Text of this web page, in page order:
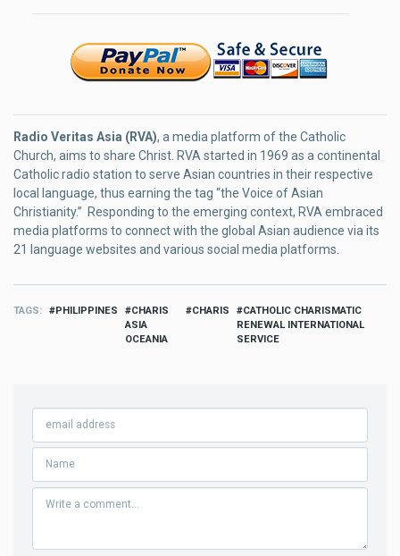
Radio Veritas Asia (RVA), a media platform of the Catholic
Church, aims to share Christ. RVA started in 1969 as a continental
Catholic radio station to serve Asian countries in their respective
local language, thus earning the tag “the Voice of Asian
Christianity.” Responding to the emerging context, RVA embraced
media platforms to connect with the global Asian audience via its
21 language websites and various social media platforms.
TAGS PHILIPPINES
CHARIS
ASIA
OCEANIA
CHARIS
CATHOLIC CHARISMATIC
RENEWAL INTERNATIONAL
SERVICE